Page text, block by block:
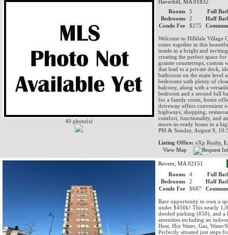
40 photo(s)
Haverhill, MA 01832
Rooms
5
Full
Bedrooms
2
Half
Condo Fee
$275
Welcome to Hilldale Village
come together in this
inside to a bright and
creating the perfect space
granite countertops, custom
that lead to a private deck,
bathroom on the main level
bedrooms with plenty of
balcony, along with a
bedroom and a second full
for a family room, home
driveway offers convenient
highways, shopping,
comfort, functionality, and
move-in-ready home in a
PM & Sunday, August 9,
Listing Office: eXp Realty,
View Map
Revere, MA 02151
Rooms
4
Full
Bedrooms
2
Half
Condo Fee
$687
Rare opportunity to own a
under $450k! This nearly
deeded parking (#50), and
amenities including an
Heat, Hot Water, Gas,
Perfectly situated just steps